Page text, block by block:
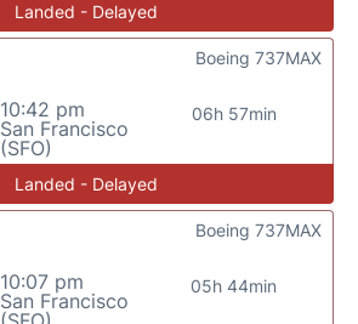
Landed - Delayed
10:42 pm
San Francisco
(SFO)
06h 57min
Boeing 737MAX
Landed - Delayed
10:07 pm
San Francisco
05h 44min
Boeing 737MAX